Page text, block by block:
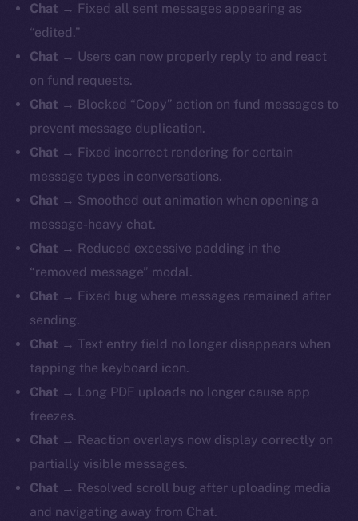
Chat → Fixed all sent messages appearing as
“edited.”
Chat → Users can now properly reply to and react
on fund requests.
Chat → Blocked “Copy” action on fund messages to
prevent message duplication.
Chat → Fixed incorrect rendering for certain
message types in conversations.
Chat → Smoothed out animation when opening a
message-heavy chat.
Chat → Reduced excessive padding in the
“removed message” modal.
Chat → Fixed bug where messages remained after
sending.
Chat → Text entry field no longer disappears when
tapping the keyboard icon.
Chat → Long PDF uploads no longer cause app
freezes.
Chat → Reaction overlays now display correctly on
partially visible messages.
Chat → Resolved scroll bug after uploading media
and navigating away from Chat.